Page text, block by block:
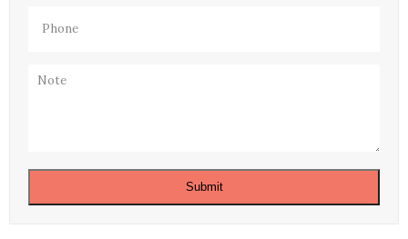
Note
Submit